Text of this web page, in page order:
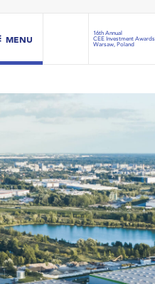
MENU
16th Annual
CEE Investment Awards
Warsaw, Poland